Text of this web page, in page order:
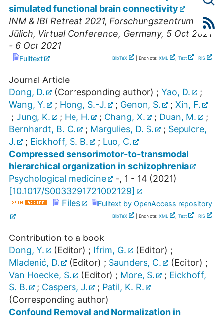
simulated functional brain connectivity
INM & IBI Retreat 2021, Forschungszentrum
Jülich, Virtual Conference, Germany, 5 Oct 2021
- 6 Oct 2021
Fulltext BibTeX | EndNote: XML , Text RIS
Journal Article
Dong, D.
(Corresponding author) ; Yao, D.
;
Wang, Y.
; Hong, S.-J. ; Genon, S. ; Xin, F.
; Jung, K. ; He, H. ; Chang, X. ; Duan, M.
;
Bernhardt, B. C.
; Margulies, D. S. ; Sepulcre,
J.
; Eickhoff, S. B. ; Luo, C.
Compressed sensorimotor-to-transmodal
hierarchical organization in schizophrenia
Psychological medicine
-, 1 - 14 (2021)
[10.1017/S0033291721002129]
Files
Fulltext by OpenAccess repository
BibTeX | EndNote: XML , Text RIS
Contribution to a book
Dong, Y.
(Editor) ; Ifrim, G. (Editor) ;
Mladenić, D.
(Editor) ; Saunders, C. (Editor) ;
Van Hoecke, S.
(Editor) ; More, S. ; Eickhoff,
S. B.
; Caspers, J. ; Patil, K. R.
(Corresponding author)
Confound Removal and Normalization in